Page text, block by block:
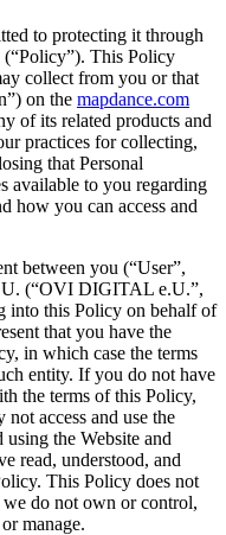
to protecting it through
This Policy
collect from you or that
on the mapdance.com
of its related products and
practices for collecting,
that Personal
available to you regarding
how you can access and
between you (“User”,
(“OVI DIGITAL e.U.”,
into this Policy on behalf of
that you have the
in which case the terms
entity. If you do not have
the terms of this Policy,
access and use the
using the Website and
read, understood, and
This Policy does not
we do not own or control,
manage.